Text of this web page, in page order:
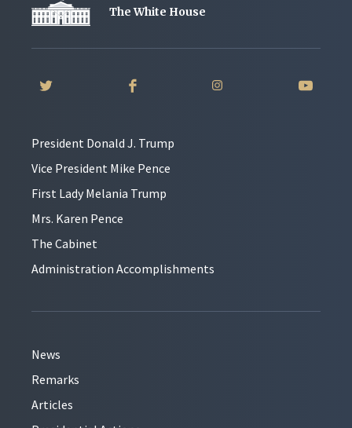
The White House
President Donald J. Trump
Vice President Mike Pence
First Lady Melania Trump
Mrs. Karen Pence
The Cabinet
Administration Accomplishments
News
Remarks
Articles